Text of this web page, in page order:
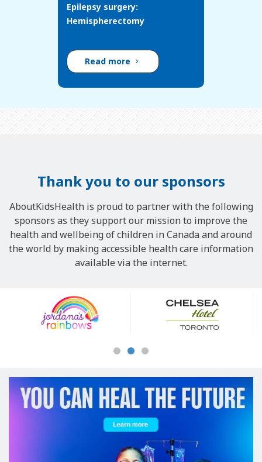
Epilepsy surgery:
Hemispherectomy
Read more
Thank you to our sponsors
AboutKidsHealth is proud to partner with the following
sponsors as they support our mission to improve the
health and wellbeing of children in Canada and around
the world by making accessible health care information
available via the internet.
Sponsors